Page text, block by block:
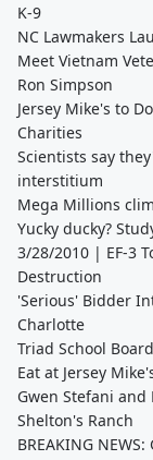
K-9
NC Lawmakers
Meet Vietnam
Ron Simpson
Jersey Mike's to
Charities
Scientists say
interstitium
Mega Millions
Yucky ducky?
3/28/2010 | EF-3
Destruction
'Serious' Bidder
Charlotte
Triad School
Eat at Jersey
Gwen Stefani and
Shelton's Ranch
BREAKING